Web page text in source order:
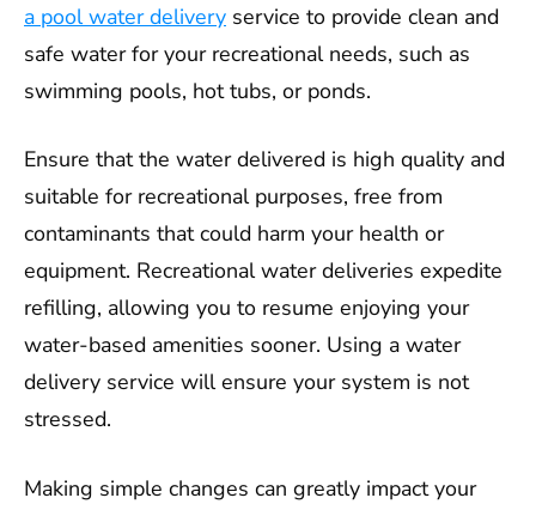
a pool water delivery service to provide clean and
safe water for your recreational needs, such as
swimming pools, hot tubs, or ponds.
Ensure that the water delivered is high quality and
suitable for recreational purposes, free from
contaminants that could harm your health or
equipment. Recreational water deliveries expedite
refilling, allowing you to resume enjoying your
water-based amenities sooner. Using a water
delivery service will ensure your system is not
stressed.
Making simple changes can greatly impact your